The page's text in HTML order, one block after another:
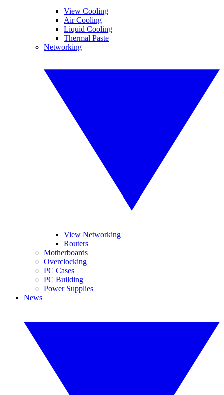
View Cooling
Air Cooling
Liquid Cooling
Thermal Paste
Networking
View Networking
Routers
Motherboards
Overclocking
PC Cases
PC Building
Power Supplies
News